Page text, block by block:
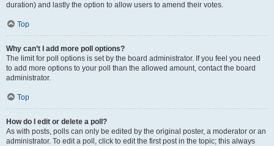
duration) and lastly the option to allow users to amend their votes.
Top
Why can’t I add more poll options?
The limit for poll options is set by the board administrator. If you feel you need
to add more options to your poll than the allowed amount, contact the board
administrator.
Top
How do I edit or delete a poll?
As with posts, polls can only be edited by the original poster, a moderator or an
administrator. To edit a poll, click to edit the first post in the topic; this always